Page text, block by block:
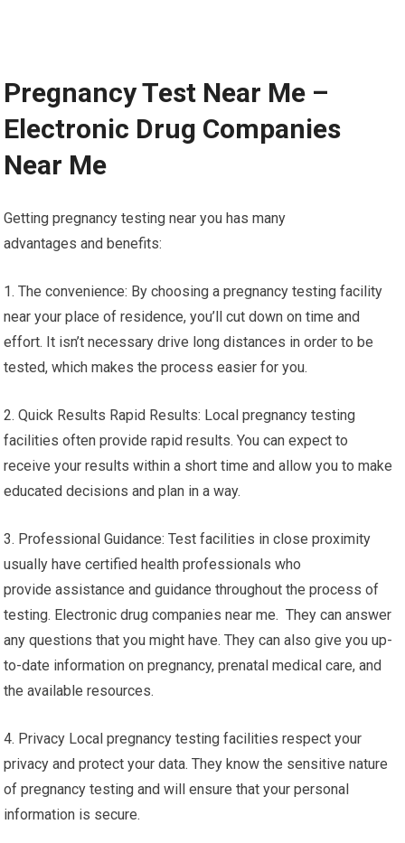
Pregnancy Test Near Me –
Electronic Drug Companies
Near Me
Getting pregnancy testing near you has many
advantages and benefits:
1. The convenience: By choosing a pregnancy testing facility
near your place of residence, you’ll cut down on time and
effort. It isn’t necessary drive long distances in order to be
tested, which makes the process easier for you.
2. Quick Results Rapid Results: Local pregnancy testing
facilities often provide rapid results. You can expect to
receive your results within a short time and allow you to make
educated decisions and plan in a way.
3. Professional Guidance: Test facilities in close proximity
usually have certified health professionals who
provide assistance and guidance throughout the process of
testing. Electronic drug companies near me. They can answer
any questions that you might have. They can also give you up-
to-date information on pregnancy, prenatal medical care, and
the available resources.
4. Privacy Local pregnancy testing facilities respect your
privacy and protect your data. They know the sensitive nature
of pregnancy testing and will ensure that your personal
information is secure.